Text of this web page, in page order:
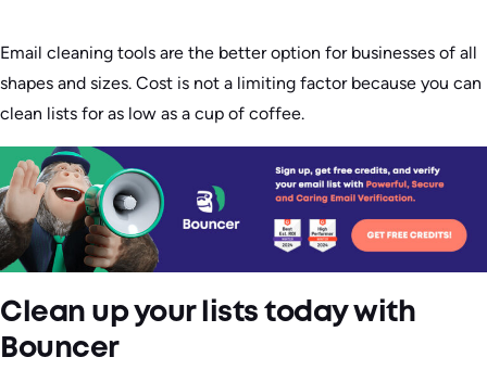
Email cleaning tools are the better option for businesses of all
shapes and sizes. Cost is not a limiting factor because you can
clean lists for as low as a cup of coffee.
Clean up your lists today with
Bouncer